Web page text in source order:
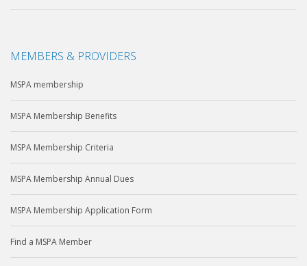
MEMBERS & PROVIDERS
MSPA membership
MSPA Membership Benefits
MSPA Membership Criteria
MSPA Membership Annual Dues
MSPA Membership Application Form
Find a MSPA Member